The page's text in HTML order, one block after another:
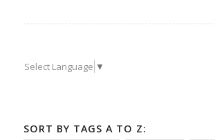
Select Language ▼
SORT BY TAGS A TO Z: